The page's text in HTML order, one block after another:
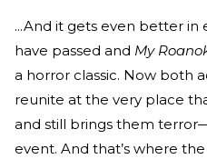
...And it gets even better in
have passed and My
a horror classic. Now both
reunite at the very place
and still brings them
event. And that’s where